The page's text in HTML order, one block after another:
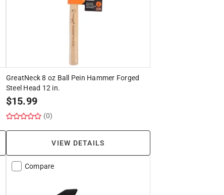
GreatNeck 8 oz Ball Pein Hammer Forged
Steel Head 12 in.
$15.99
(0)
VIEW DETAILS
Compare